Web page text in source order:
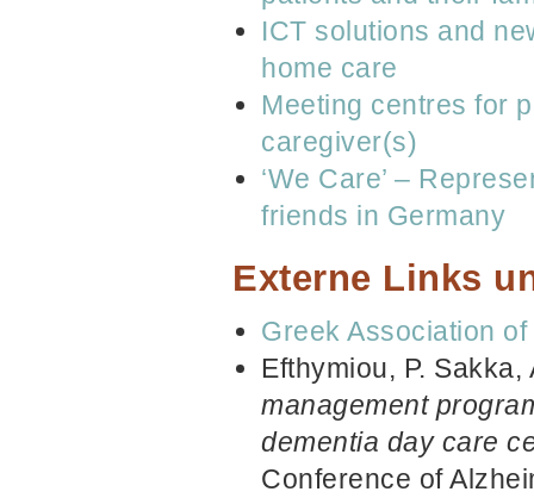
ICT solutions and
home care
Meeting centres for
caregiver(s)
‘We Care’ –
friends in Germany
Externe Links
Greek Association
Efthymiou, P.
management
dementia day care
Conference of